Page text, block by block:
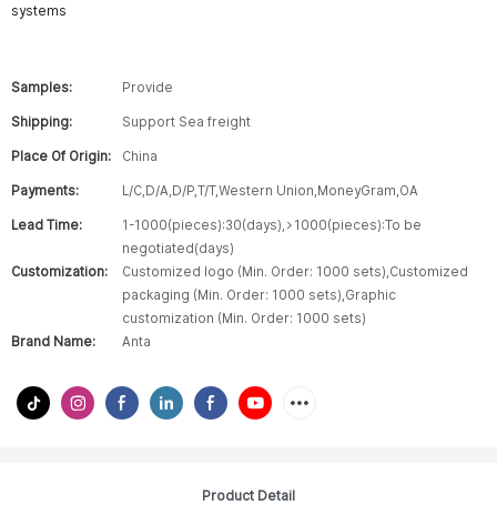
systems
Samples: Provide
Shipping: Support Sea freight
Place Of Origin: China
Payments: L/C,D/A,D/P,T/T,Western Union,MoneyGram,OA
Lead Time:
1-1000(pieces):30(days),>1000(pieces):To be
negotiated(days)
Customization:
Customized logo (Min. Order: 1000 sets),Customized
packaging (Min. Order: 1000 sets),Graphic
customization (Min. Order: 1000 sets)
Brand Name:
Anta
Product Detail